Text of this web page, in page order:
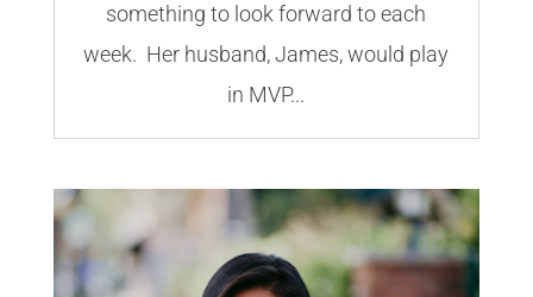
something to look forward to each
week. Her husband, James, would play
in MVP...